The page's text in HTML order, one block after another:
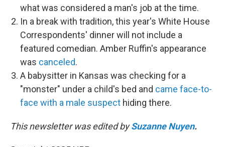
what was considered a man's job at the time.
In a break with tradition, this year's White House
Correspondents' dinner will not include a
featured comedian. Amber Ruffin's appearance
was canceled.
A babysitter in Kansas was checking for a
"monster" under a child's bed and came face-to-
face with a male suspect hiding there.
This newsletter was edited bySuzanne Nuyen.